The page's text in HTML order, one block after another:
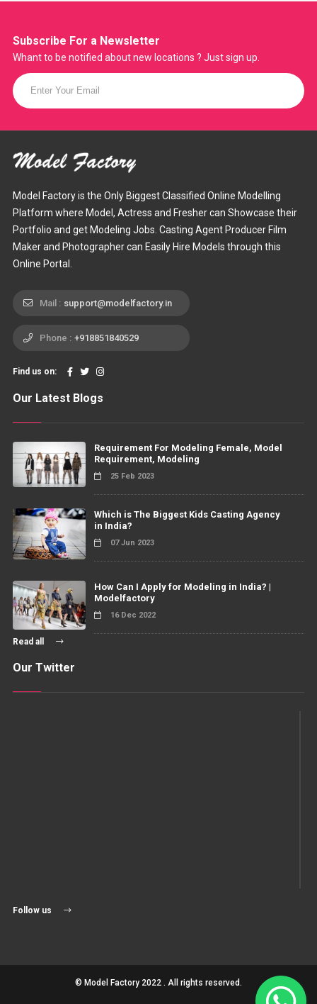
Subscribe For a Newsletter
Whant to be notified about new locations ? Just sign up.
Model Factory is the Only Biggest Classified Online Modelling
Platform where Model, Actress and Fresher can Showcase their
Portfolio and get Modeling Jobs. Casting Agent Producer Film
Maker and Photographer can Easily Hire Models through this
Online Portal.
Mail : support@modelfactory.in
Phone : +918851840529
Find us on:
Our Latest Blogs
Requirement For Modeling Female, Model
Requirement, Modeling
25 Feb 2023
Which is The Biggest Kids Casting Agency
in India?
07 Jun 2023
How Can I Apply for Modeling in India? |
Modelfactory
16 Dec 2022
Read all
Our Twitter
Follow us
© Model Factory 2022 . All rights reserved.